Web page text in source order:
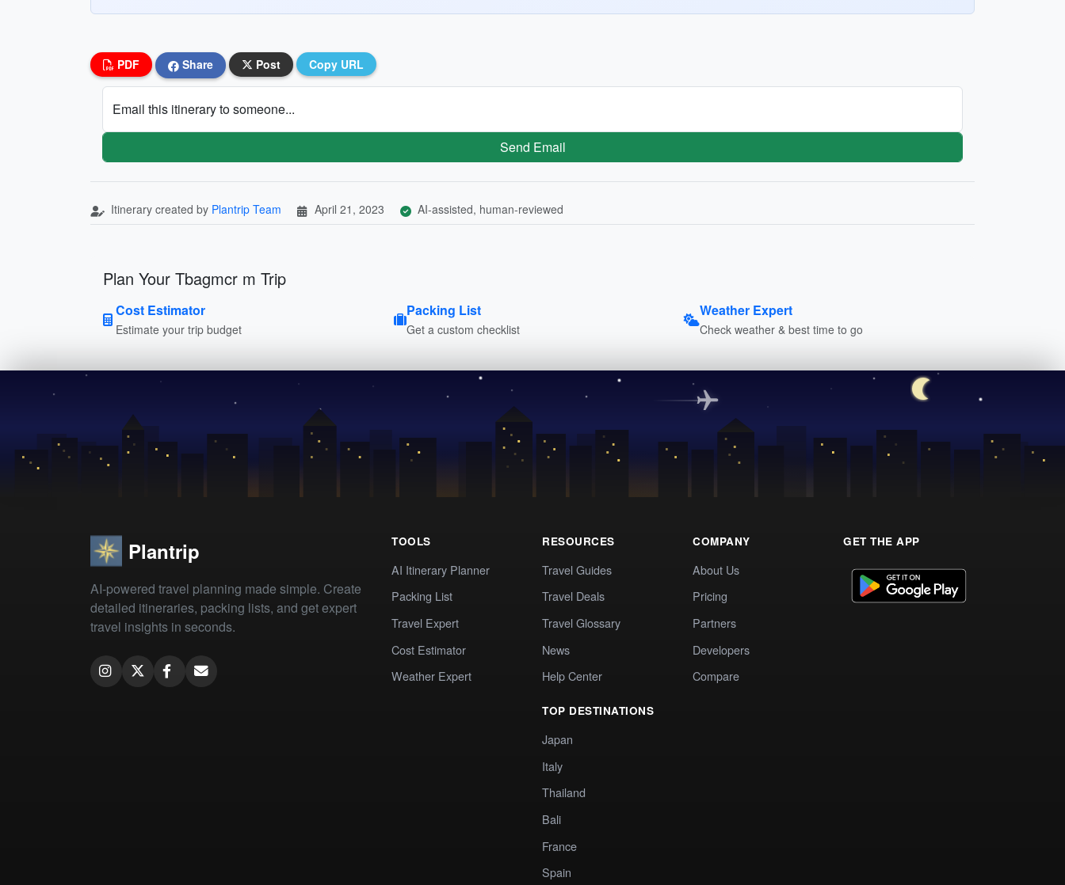
PDF Share Post Copy URL
Email this itinerary to someone...
Send Email
Itinerary created by Plantrip Team April 21, 2023 AI-assisted, human-reviewed
Plan Your Tbagmcr m Trip
Cost Estimator
Estimate your trip budget
Packing List
Get a custom checklist
Weather Expert
Check weather & best time to go
Plantrip
AI-powered travel planning made simple. Create
detailed itineraries, packing lists, and get expert
travel insights in seconds.
TOOLS
AI Itinerary Planner
Packing List
Travel Expert
Cost Estimator
Weather Expert
RESOURCES
Travel Guides
Travel Deals
Travel Glossary
News
Help Center
TOP DESTINATIONS
Japan
Italy
Thailand
Bali
France
Spain
COMPANY
About Us
Pricing
Partners
Developers
Compare
GET THE APP